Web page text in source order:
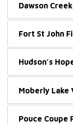
Dawson
Fort St John
Hudson’s
Moberly Lake
Pouce Coupe